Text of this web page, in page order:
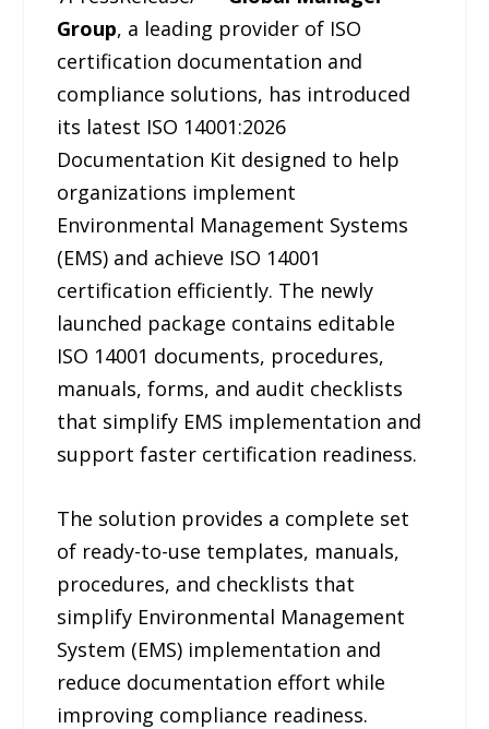
Group, a leading provider of ISO
certification documentation and
compliance solutions, has introduced
its latest ISO 14001:2026
Documentation Kit designed to help
organizations implement
Environmental Management Systems
(EMS) and achieve ISO 14001
certification efficiently. The newly
launched package contains editable
ISO 14001 documents, procedures,
manuals, forms, and audit checklists
that simplify EMS implementation and
support faster certification readiness.
The solution provides a complete set
of ready-to-use templates, manuals,
procedures, and checklists that
simplify Environmental Management
System (EMS) implementation and
reduce documentation effort while
improving compliance readiness.